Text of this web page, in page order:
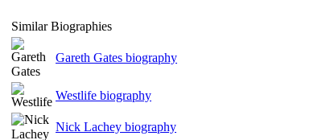
Similar Biographies
Gareth Gates biography
Westlife biography
Nick Lachey biography